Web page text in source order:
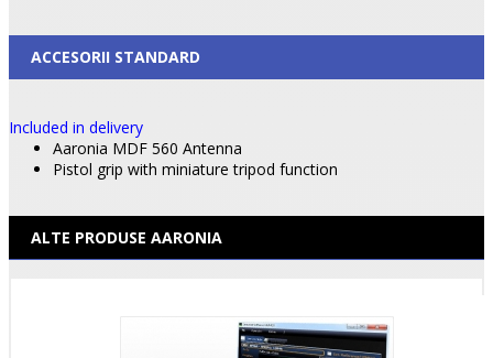
ACCESORII STANDARD
Included in delivery
Aaronia MDF 560 Antenna
Pistol grip with miniature tripod function
ALTE PRODUSE AARONIA